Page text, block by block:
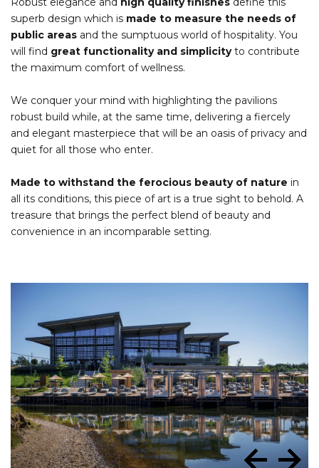
superb design which is made to measure the needs of
public areas and the sumptuous world of hospitality. You
will find great functionality and simplicityto contribute
the maximum comfort of wellness.
We conquer your mind with highlighting the pavilions
robust build while, at the same time, delivering a fiercely
and elegant masterpiece that will be an oasis of privacy and
quiet for all those who enter.
Made to withstand the ferocious beauty of nature in
all its conditions, this piece of art is a true sight to behold. A
treasure that brings the perfect blend of beauty and
convenience in an incomparable setting.